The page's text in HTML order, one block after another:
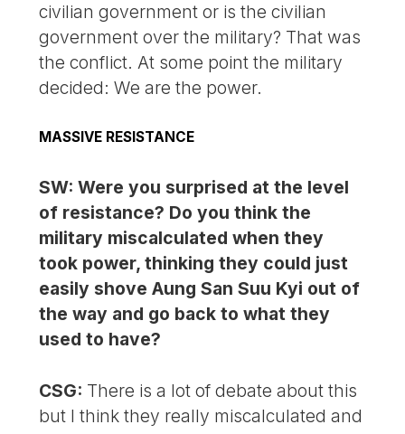
civilian government or is the civilian
government over the military? That was
the conflict. At some point the military
decided: We are the power.
MASSIVE RESISTANCE
SW: Were you surprised at the level
of resistance? Do you think the
military miscalculated when they
took power, thinking they could just
easily shove Aung San Suu Kyi out of
the way and go back to what they
used to have?
CSG: There is a lot of debate about this
but I think they really miscalculated and